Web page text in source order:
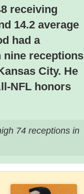
receiving
14.2 average
had a
nine receptions
City. He
NFL honors
74 receptions in